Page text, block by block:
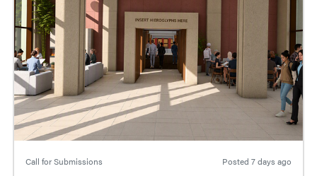
Call for Submissions Posted 7 days ago